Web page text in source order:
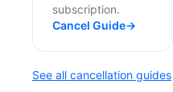
subscription.
Cancel Guide→
See all cancellation guides